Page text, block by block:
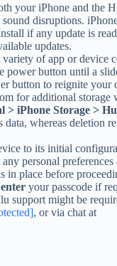
your iPhone and the
disruptions.
if any update is
updates.
of app or device
button until a
button to reignite your
for additional storage
> iPhone Storage >
whereas deletion
to its initial
personal preferences
place before
your passcode if
support might be
, or via chat at